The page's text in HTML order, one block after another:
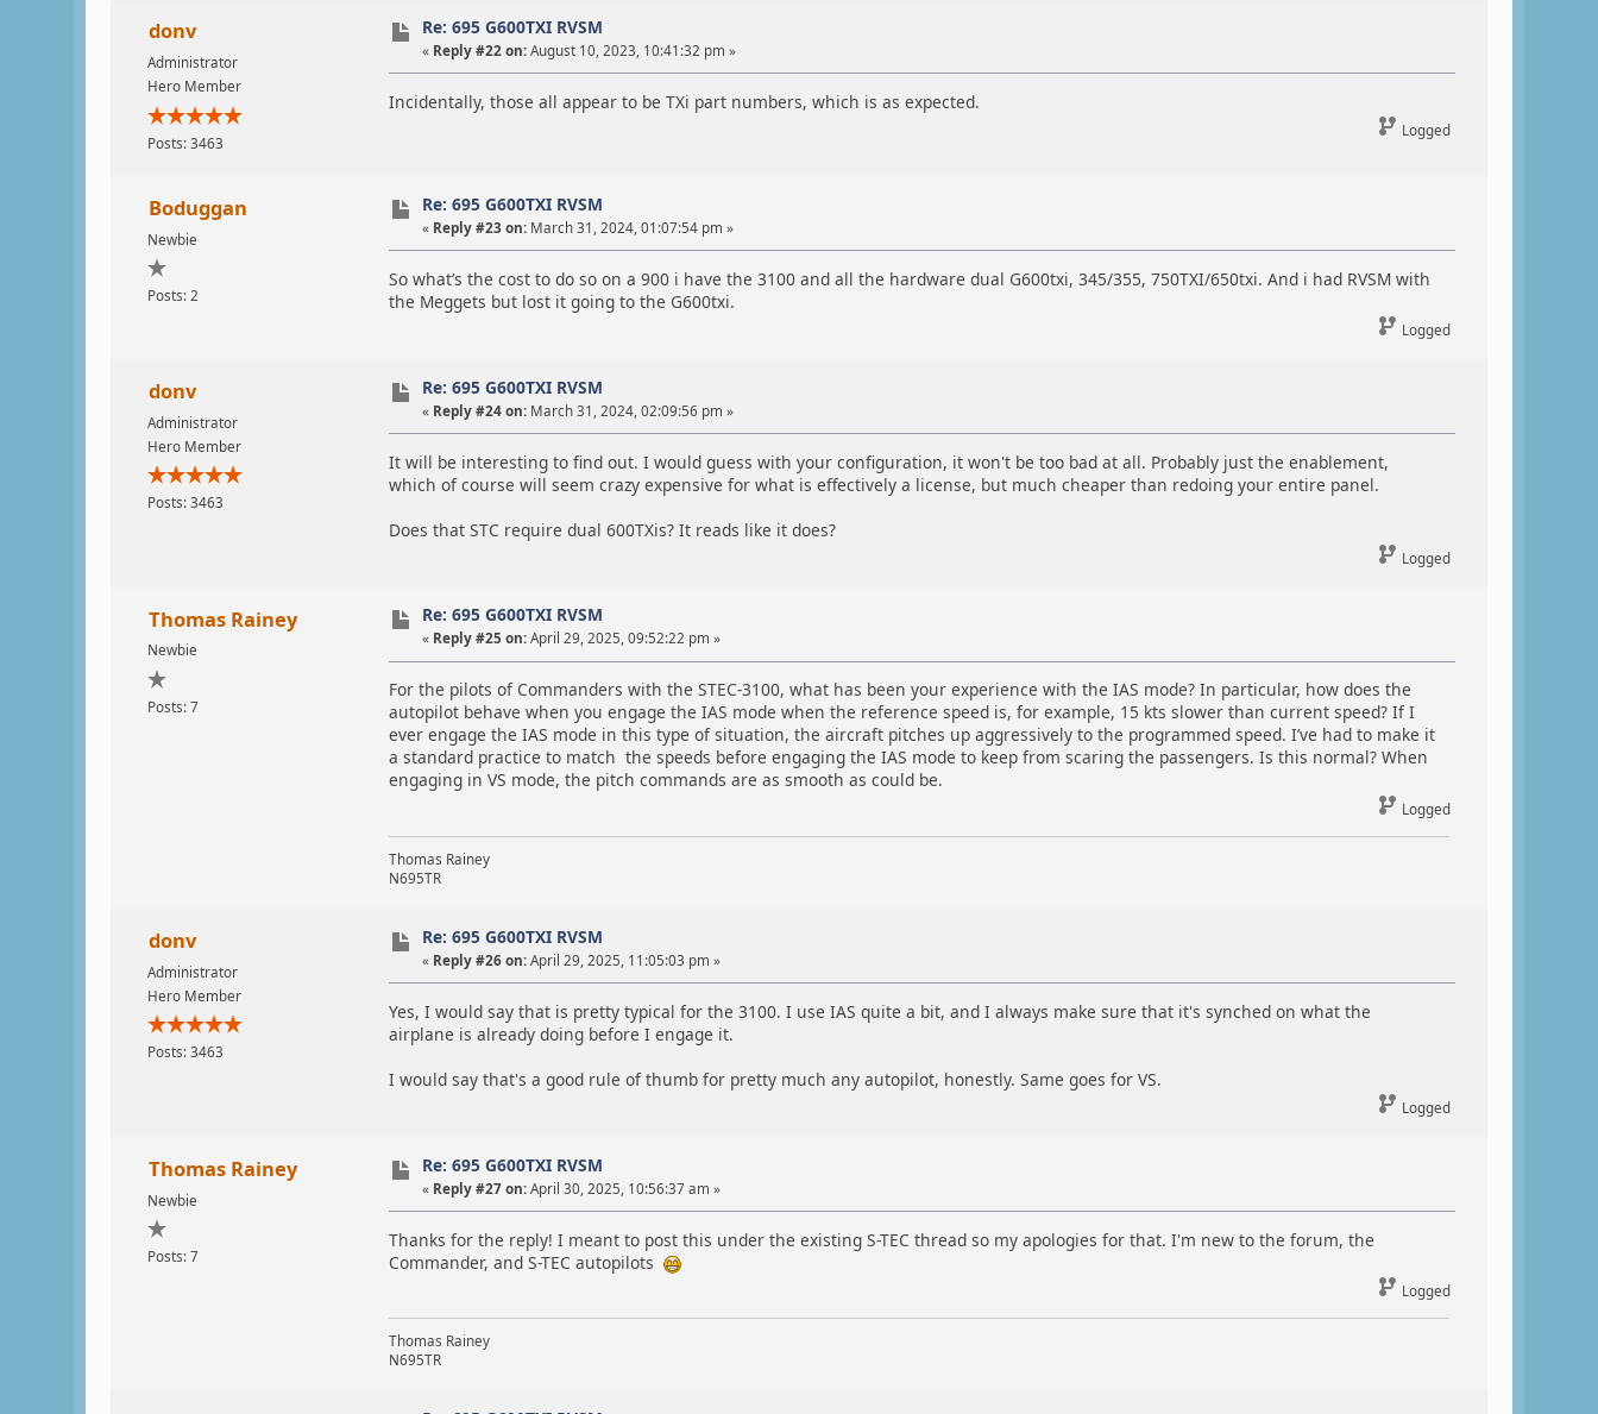
donv
Administrator
Hero Member
Posts: 3463
Re: 695 G600TXI RVSM
« Reply #22 on: August 10, 2023, 10:41:32 pm »
Incidentally, those all appear to be TXi part numbers, which is as expected.
Logged
Boduggan
Newbie
Posts: 2
Re: 695 G600TXI RVSM
« Reply #23 on: March 31, 2024, 01:07:54 pm »
So what’s the cost to do so on a 900 i have the 3100 and all the hardware dual G600txi, 345/355, 750TXI/650txi. And i had RVSM with
the Meggets but lost it going to the G600txi.
Logged
donv
Administrator
Hero Member
Posts: 3463
Re: 695 G600TXI RVSM
« Reply #24 on: March 31, 2024, 02:09:56 pm »
It will be interesting to find out. I would guess with your configuration, it won't be too bad at all. Probably just the enablement,
which of course will seem crazy expensive for what is effectively a license, but much cheaper than redoing your entire panel.
Does that STC require dual 600TXis? It reads like it does?
Logged
Thomas Rainey
Newbie
Posts: 7
Re: 695 G600TXI RVSM
« Reply #25 on: April 29, 2025, 09:52:22 pm »
For the pilots of Commanders with the STEC-3100, what has been your experience with the IAS mode? In particular, how does the
autopilot behave when you engage the IAS mode when the reference speed is, for example, 15 kts slower than current speed? If I
ever engage the IAS mode in this type of situation, the aircraft pitches up aggressively to the programmed speed. I’ve had to make it
a standard practice to match the speeds before engaging the IAS mode to keep from scaring the passengers. Is this normal? When
engaging in VS mode, the pitch commands are as smooth as could be.
Logged
Thomas Rainey
N695TR
donv
Administrator
Hero Member
Posts: 3463
Re: 695 G600TXI RVSM
« Reply #26 on: April 29, 2025, 11:05:03 pm »
Yes, I would say that is pretty typical for the 3100. I use IAS quite a bit, and I always make sure that it's synched on what the
airplane is already doing before I engage it.
I would say that's a good rule of thumb for pretty much any autopilot, honestly. Same goes for VS.
Logged
Thomas Rainey
Newbie
Posts: 7
Re: 695 G600TXI RVSM
« Reply #27 on: April 30, 2025, 10:56:37 am »
Thanks for the reply! I meant to post this under the existing S-TEC thread so my apologies for that. I'm new to the forum, the
Commander, and S-TEC autopilots
Logged
Thomas Rainey
N695TR